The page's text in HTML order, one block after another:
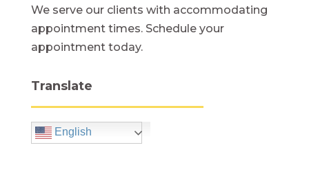
We serve our clients with accommodating
appointment times. Schedule your
appointment today.
Translate
English